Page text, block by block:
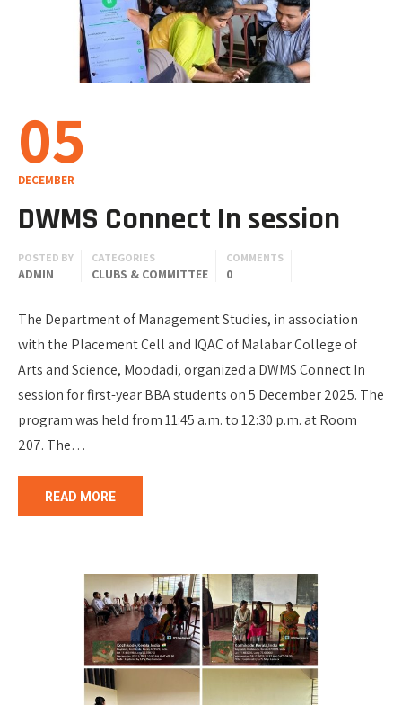
05
DECEMBER
DWMS Connect In session
POSTED BY
ADMIN
CATEGORIES
CLUBS & COMMITTEE
COMMENTS
0
The Department of Management Studies, in association
with the Placement Cell and IQAC of Malabar College of
Arts and Science, Moodadi, organized a DWMS Connect In
session for first-year BBA students on 5 December 2025. The
program was held from 11:45 a.m. to 12:30 p.m. at Room
207. The…
READ MORE